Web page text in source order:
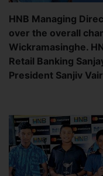
HNB Managing
over the overall
Wickramasinghe.
Retail Banking
President Sanjiv